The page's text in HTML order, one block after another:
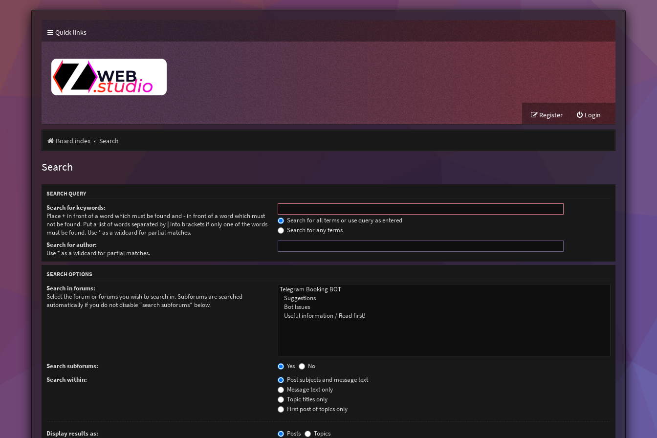
Quick links
Login
Register
Board index Search
Search
SEARCH QUERY
Search for keywords:
Place+in front of a word which must be found and-in front of a word which must
not be found. Put a list of words separated by |into brackets if only one of the words
must be found. Use * as a wildcard for partial matches.
Search for all terms or use query as entered
Search for any terms
Search for author:
Use * as a wildcard for partial matches.
SEARCH OPTIONS
Search in forums:
Select the forum or forums you wish to search in. Subforums are searched
automatically if you do not disable “search subforums“ below.
Search subforums: Yes
No
Search within:
Post subjects and message text
Message text only
Topic titles only
First post of topics only
Display results as: Posts Topics